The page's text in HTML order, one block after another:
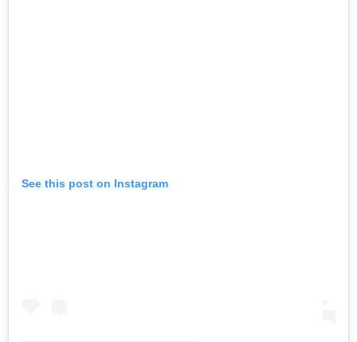
See this post on Instagram